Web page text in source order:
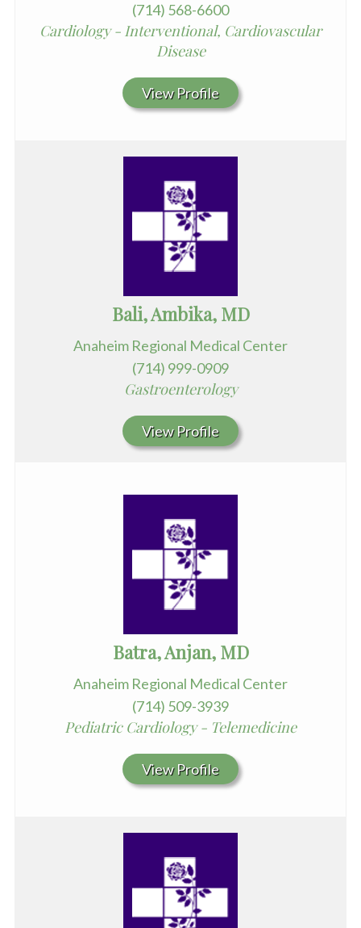
(714) 568-6600
Cardiology - Interventional, Cardiovascular
Disease
View Profile
Bali, Ambika, MD
Anaheim Regional Medical Center
(714) 999-0909
Gastroenterology
View Profile
Batra, Anjan, MD
Anaheim Regional Medical Center
(714) 509-3939
Pediatric Cardiology - Telemedicine
View Profile